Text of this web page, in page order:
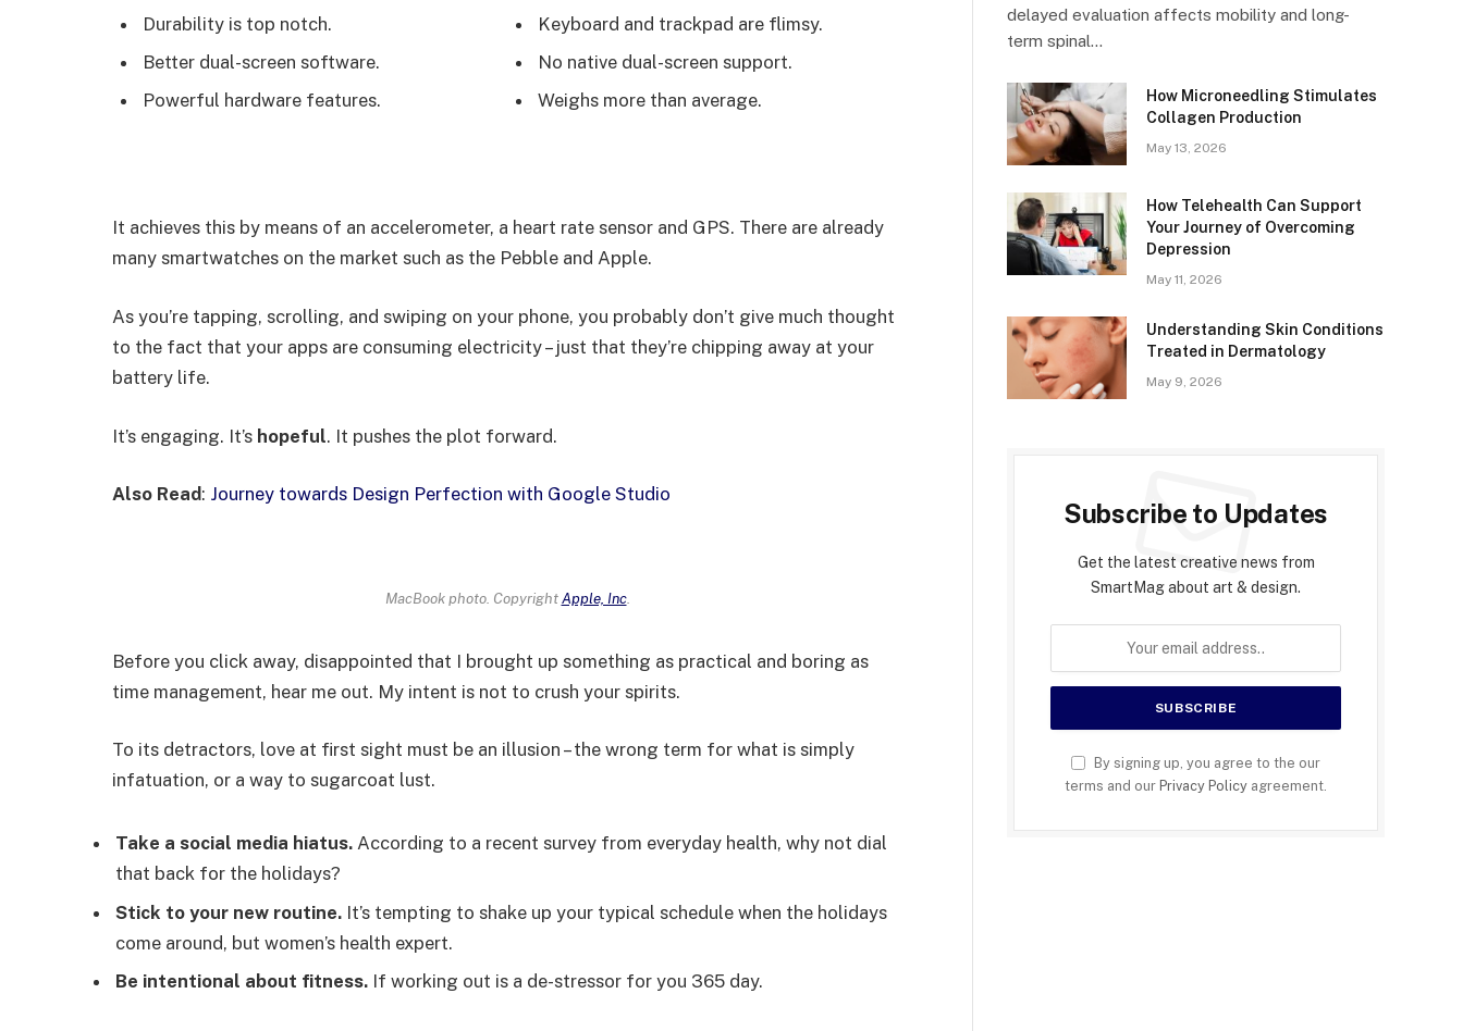
Durability is top notch.
Better dual-screen software.
Powerful hardware features.
Keyboard and trackpad are flimsy.
No native dual-screen support.
Weighs more than average.
It achieves this by means of an accelerometer, a heart rate sensor and GPS. There are already
many smartwatches on the market such as the Pebble and Apple.
As you’re tapping, scrolling, and swiping on your phone, you probably don’t give much thought
to the fact that your apps are consuming electricity – just that they’re chipping away at your
battery life.
It’s engaging. It’s hopeful. It pushes the plot forward.
Also Read: Journey towards Design Perfection with Google Studio
MacBook photo. CopyrightApple, Inc.
Before you click away, disappointed that I brought up something as practical and boring as
time management, hear me out. My intent is not to crush your spirits.
To its detractors, love at first sight must be an illusion – the wrong term for what is simply
infatuation, or a way to sugarcoat lust.
Take a social media hiatus. According to a recent survey from everyday health, why not dial
that back for the holidays?
Stick to your new routine. It’s tempting to shake up your typical schedule when the holidays
come around, but women’s health expert.
Be intentional about fitness. If working out is a de-stressor for you 365 day.
delayed evaluation affects mobility and long-
term spinal…
How Microneedling Stimulates
Collagen Production
May 13, 2026
How Telehealth Can Support
Your Journey of Overcoming
Depression
May 11, 2026
Understanding Skin Conditions
Treated in Dermatology
May 9, 2026
Subscribe to Updates
Get the latest creative news from
SmartMag about art & design.
By signing up, you agree to the our
terms and our Privacy Policy agreement.